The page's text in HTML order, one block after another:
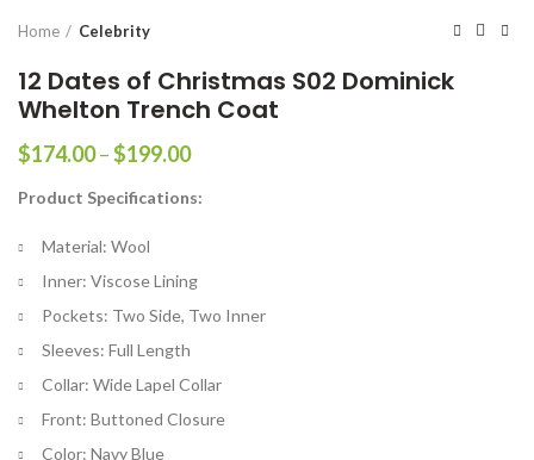
Home Celebrity
12 Dates of Christmas S02 Dominick
Whelton Trench Coat
$174.00–$199.00Price
$174.00
Product Specifications:
Material: Wool
Inner: Viscose Lining
Pockets: Two Side, Two Inner
Sleeves: Full Length
Collar: Wide Lapel Collar
Front: Buttoned Closure
Color: Navy Blue